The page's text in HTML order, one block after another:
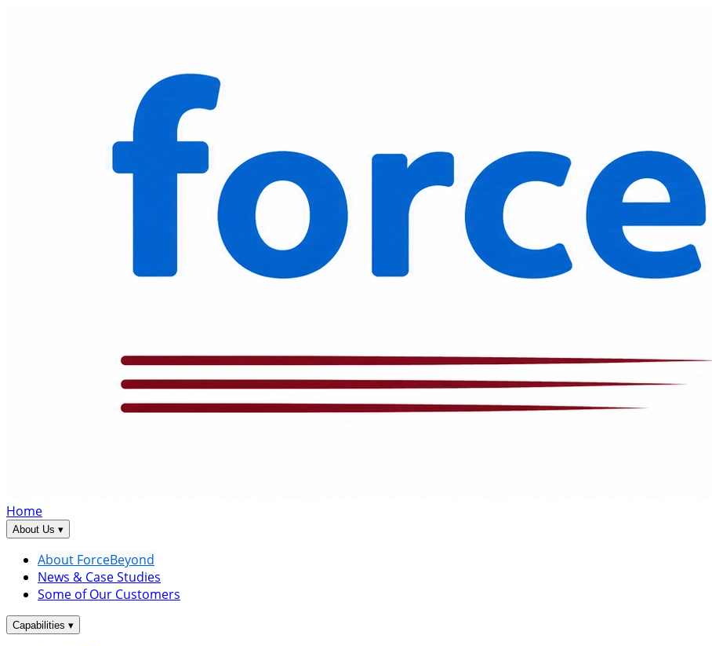
Home
About Us ▾
About ForceBeyond
News & Case Studies
Some of Our Customers
Capabilities ▾